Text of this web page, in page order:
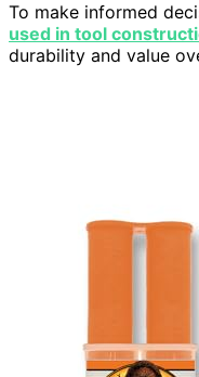
To make informed
used in tool
durability and value